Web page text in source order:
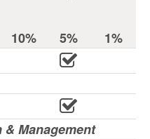
10% 5%
1%
Management